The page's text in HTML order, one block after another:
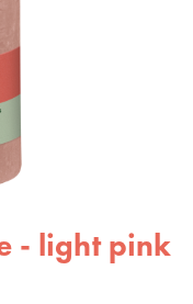
- light pink